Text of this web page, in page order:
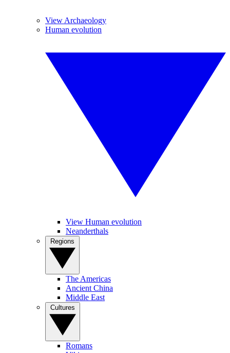
View Archaeology
Human evolution
View Human evolution
Neanderthals
The Americas
Ancient China
Middle East
Romans